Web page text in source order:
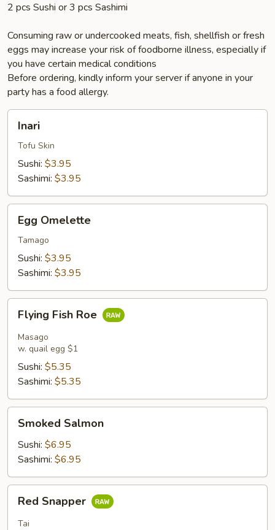
2 pcs Sushi or 3 pcs Sashimi
Consuming raw or undercooked meats, fish, shellfish or fresh
eggs may increase your risk of foodborne illness, especially if
you have certain medical conditions
Before ordering, kindly inform your server if anyone in your
party has a food allergy.
Inari
Tofu Skin
Sushi: $3.95
Sashimi: $3.95
Omelette
Egg Omelette
Tamago
Sushi: $3.95
Sashimi: $3.95
Fish
Roe
Flying Fish Roe
Masago
w. quail egg $1
Sushi: $5.35
Sashimi: $5.35
Salmon
Smoked Salmon
Sushi: $6.95
Sashimi: $6.95
Snapper
Red Snapper
Tai